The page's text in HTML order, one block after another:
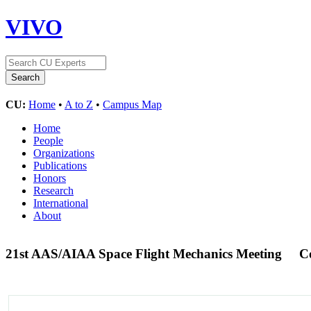
VIVO
CU: Home • A to Z • Campus Map
Home
People
Organizations
Publications
Honors
Research
International
About
21st AAS/AIAA Space Flight Mechanics Meeting